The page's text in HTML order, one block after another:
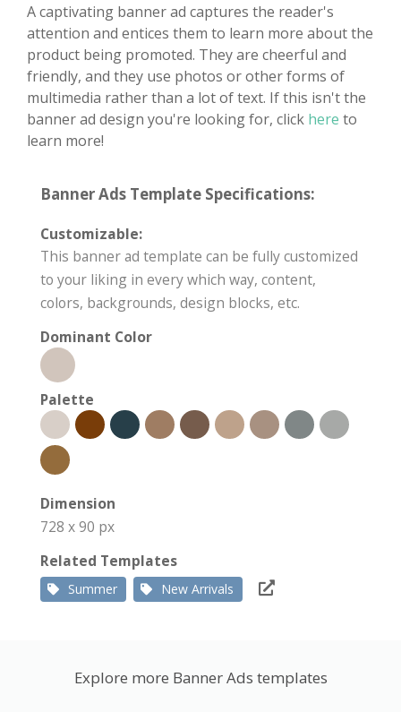
A captivating banner ad captures the reader's
attention and entices them to learn more about the
product being promoted. They are cheerful and
friendly, and they use photos or other forms of
multimedia rather than a lot of text. If this isn't the
banner ad design you're looking for, click here to
learn more!
Banner Ads Template Specifications:
Customizable:
This banner ad template can be fully customized
to your liking in every which way, content,
colors, backgrounds, design blocks, etc.
Dominant Color
Palette
Dimension
728 x 90 px
Related Templates
Summer New Arrivals
Explore more Banner Ads templates